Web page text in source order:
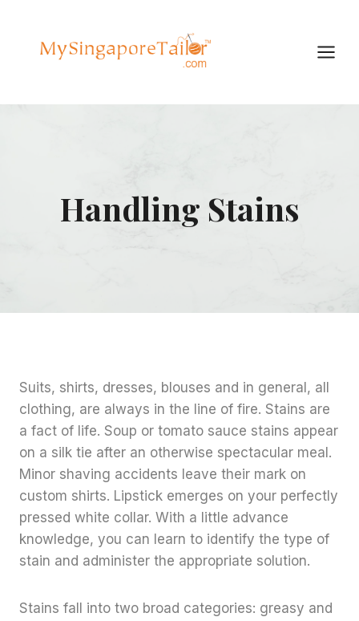
content
Handling Stains
Suits, shirts, dresses, blouses and in general, all
clothing, are always in the line of fire. Stains are
a fact of life. Soup or tomato sauce stains appear
on a silk tie after an otherwise spectacular meal.
Minor shaving accidents leave their mark on
custom shirts. Lipstick emerges on your perfectly
pressed white collar. With a little advance
knowledge, you can learn to identify the type of
stain and administer the appropriate solution.
Stains fall into two broad categories: greasy and